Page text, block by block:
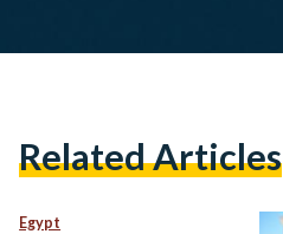
Related Articles
Egypt